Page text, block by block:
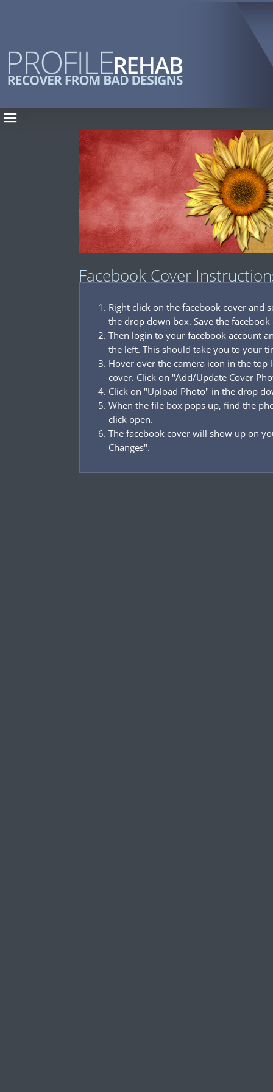
Facebook Cover
Right click on the facebook cover and
the drop down box. Save the
Then login to your facebook account
the left. This should take you to your
Hover over the camera icon in the
cover. Click on "Add/Update Cover
Click on "Upload Photo" in the drop
When the file box pops up, find the
click open.
The facebook cover will show up on
Changes".